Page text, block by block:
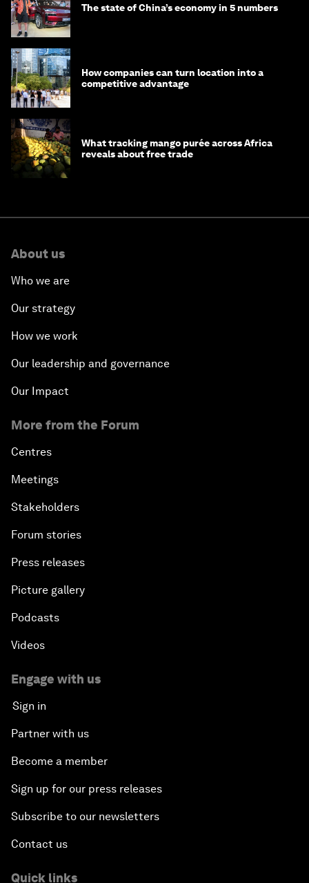
The state of China’s economy in 5 numbers
How companies can turn location into a
competitive advantage
What tracking mango purée across Africa
reveals about free trade
About us
Who we are
Our strategy
How we work
Our leadership and governance
Our Impact
More from the Forum
Centres
Meetings
Stakeholders
Forum stories
Press releases
Picture gallery
Podcasts
Videos
Engage with us
Sign in
Partner with us
Become a member
Sign up for our press releases
Subscribe to our newsletters
Contact us
Quick links